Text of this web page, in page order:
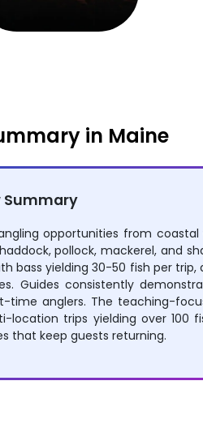
in Maine
Summary
opportunities from
pollock, mackerel, and
bass yielding 30-50 fish per
Guides consistently
anglers. The teaching-
location trips yielding over
that keep guests returning.